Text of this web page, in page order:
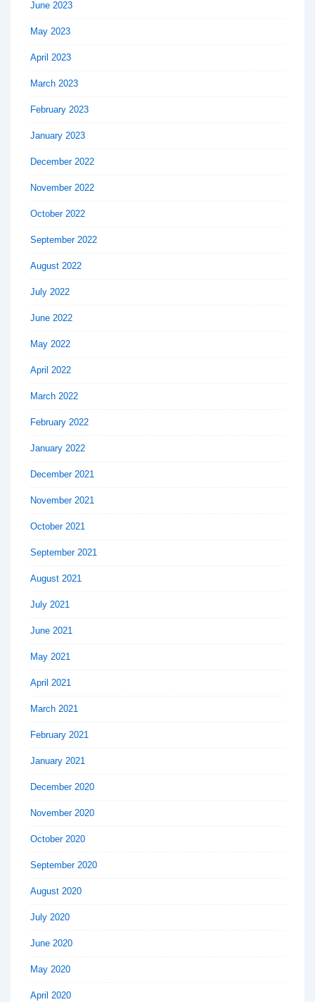
June 2023
May 2023
April 2023
March 2023
February 2023
January 2023
December 2022
November 2022
October 2022
September 2022
August 2022
July 2022
June 2022
May 2022
April 2022
March 2022
February 2022
January 2022
December 2021
November 2021
October 2021
September 2021
August 2021
July 2021
June 2021
May 2021
April 2021
March 2021
February 2021
January 2021
December 2020
November 2020
October 2020
September 2020
August 2020
July 2020
June 2020
May 2020
April 2020